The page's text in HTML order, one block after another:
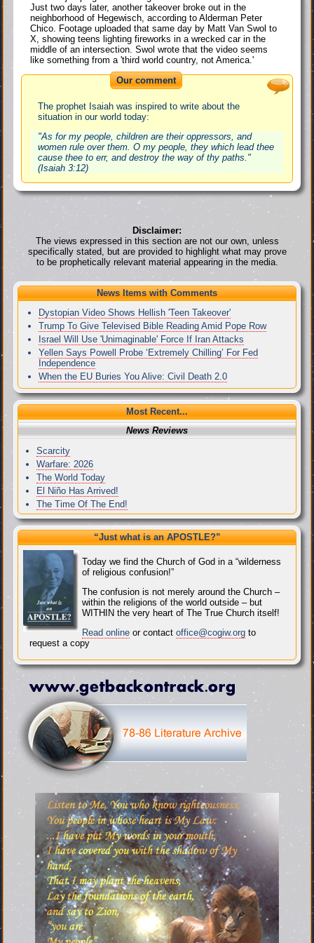
Just two days later, another takeover broke out in the
neighborhood of Hegewisch, according to Alderman Peter
Chico. Footage uploaded that same day by Matt Van Swol to
X, showing teens lighting fireworks in a wrecked car in the
middle of an intersection. Swol wrote that the video seems
like something from a 'third world country, not America.'
Our comment
The prophet Isaiah was inspired to write about the
situation in our world today:
"As for my people, children are their oppressors, and
women rule over them. O my people, they which lead thee
cause thee to err, and destroy the way of thy paths."
(Isaiah 3:12)
Disclaimer:
The views expressed in this section are not our own, unless
specifically stated, but are provided to highlight what may prove
to be prophetically relevant material appearing in the media.
News Items with Comments
Dystopian Video Shows Hellish 'Teen Takeover'
Trump To Give Televised Bible Reading Amid Pope Row
Israel Will Use 'Unimaginable' Force If Iran Attacks
Yellen Says Powell Probe ‘Extremely Chilling’ For Fed
Independence
When the EU Buries You Alive: Civil Death 2.0
Most Recent...
News Reviews
Scarcity
Warfare: 2026
The World Today
El Niño Has Arrived!
The Time Of The End!
“Just whatisan APOSTLE?”
Today we find the Church of God in a “wilderness
of religious confusion!”
The confusion is not merely around the Church –
within the religions of the world outside – but
WITHIN the very heart of The True Church itself!
Read online or contactoffice@cogiw.org to
request a copy